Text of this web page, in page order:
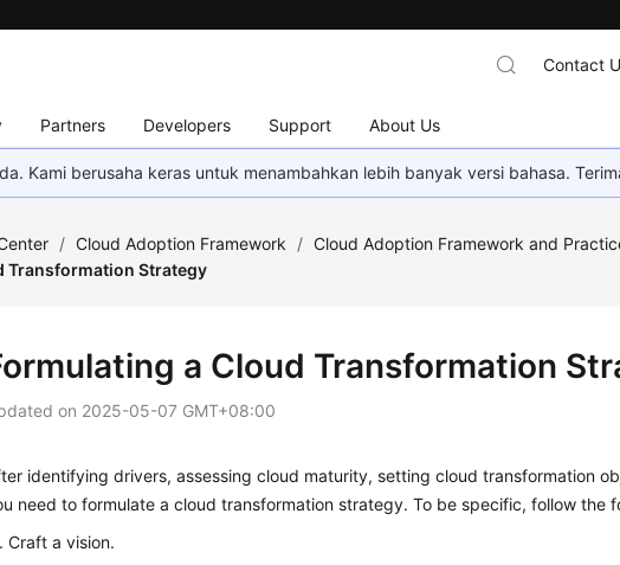
Partners Developers Support About Us
Contact
Kami berusaha keras untuk menambahkan lebih banyak versi bahasa.
/ Cloud Adoption Framework / Cloud Adoption Framework and
Transformation Strategy
a Cloud Transformation
on 2025-05-07 GMT+08:00
identifying drivers, assessing cloud maturity, setting cloud transformation
need to formulate a cloud transformation strategy. To be specific, follow the
Craft a vision.